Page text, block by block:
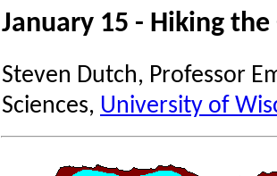
January 15 - Hiking the
Steven Dutch, Professor
Sciences, University of